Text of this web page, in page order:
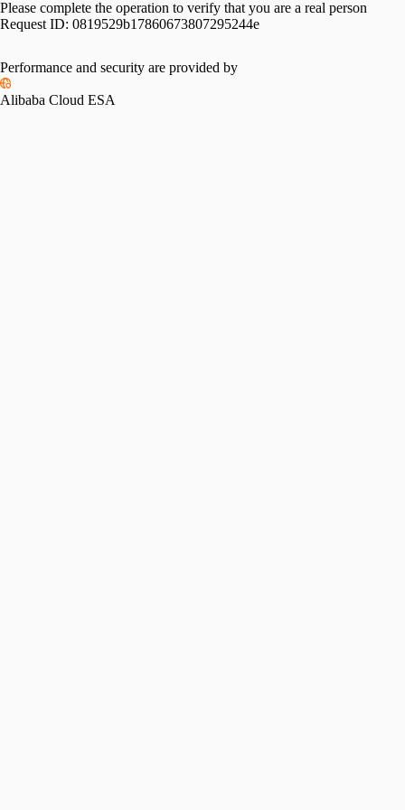
Please complete the operation to verify that you are a real person
Request ID: 0819529b17860673807295244e
Performance and security are provided by
Alibaba Cloud ESA